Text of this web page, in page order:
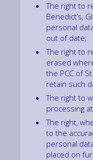
The right to
Benedict’s,
personal
out of date;
The right to
erased
the PCC of
retain such
The right to
processing
The right,
to the
personal
placed on